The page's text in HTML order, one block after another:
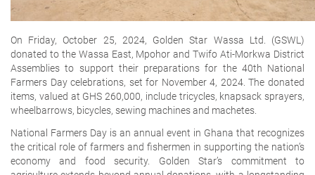
On Friday, October 25, 2024, Golden Star Wassa Ltd. (GSWL)
donated to the Wassa East, Mpohor and Twifo Ati-Morkwa District
Assemblies to support their preparations for the 40th National
Farmers Day celebrations, set for November 4, 2024. The donated
items, valued at GHS 260,000, include tricycles, knapsack sprayers,
wheelbarrows, bicycles, sewing machines and machetes.
National Farmers Day is an annual event in Ghana that recognizes
the critical role of farmers and fishermen in supporting the nation’s
economy and food security. Golden Star’s commitment to